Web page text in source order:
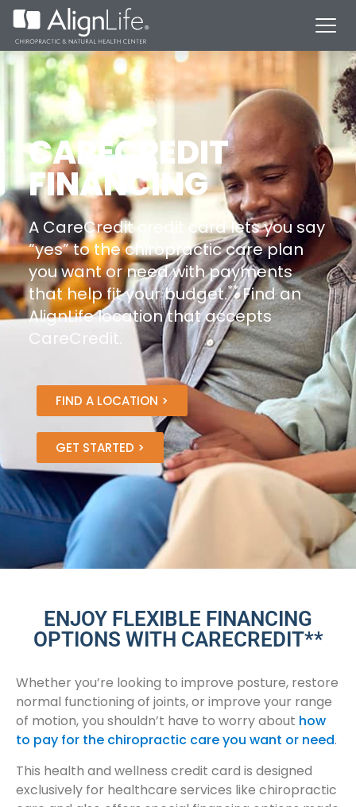
CARECREDIT
FINANCING
A CareCredit credit card lets you say
“yes” to the chiropractic care plan
you want or need with payments
that help fit your budget.**Find an
AlignLife location that accepts
CareCredit.
FIND A LOCATION >
GET STARTED >
ENJOY FLEXIBLE FINANCING
OPTIONS WITH CARECREDIT**
Whether you’re looking to improve posture, restore
normal functioning of joints, or improve your range
of motion, you shouldn’t have to worry about how
to pay for the chiropractic care you want or need.
This health and wellness credit card is designed
exclusively for healthcare services like chiropractic